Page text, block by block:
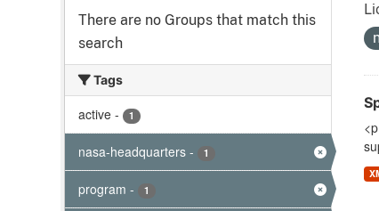
There are no Groups that match this
search
Tags
active - 1
nasa-headquarters - 1
program - 1